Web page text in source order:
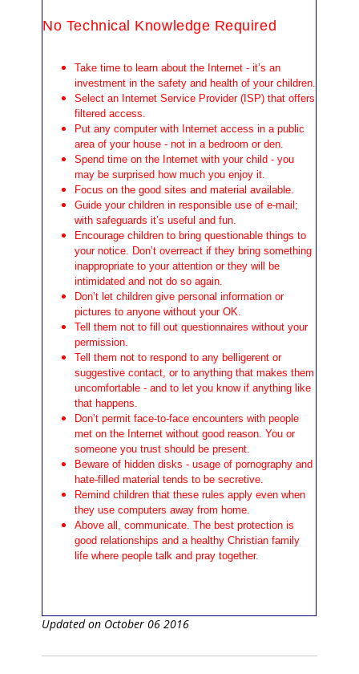
No Technical Knowledge Required
Take time to learn about the Internet - it’s an
investment in the safety and health of your children.
Select an Internet Service Provider (ISP) that offers
filtered access.
Put any computer with Internet access in a public
area of your house - not in a bedroom or den.
Spend time on the Internet with your child - you
may be surprised how much you enjoy it.
Focus on the good sites and material available.
Guide your children in responsible use of e-mail;
with safeguards it’s useful and fun.
Encourage children to bring questionable things to
your notice. Don’t overreact if they bring something
inappropriate to your attention or they will be
intimidated and not do so again.
Don’t let children give personal information or
pictures to anyone without your OK.
Tell them not to fill out questionnaires without your
permission.
Tell them not to respond to any belligerent or
suggestive contact, or to anything that makes them
uncomfortable - and to let you know if anything like
that happens.
Don’t permit face-to-face encounters with people
met on the Internet without good reason. You or
someone you trust should be present.
Beware of hidden disks - usage of pornography and
hate-filled material tends to be secretive.
Remind children that these rules apply even when
they use computers away from home.
Above all, communicate. The best protection is
good relationships and a healthy Christian family
life where people talk and pray together.
Updated on October 06 2016